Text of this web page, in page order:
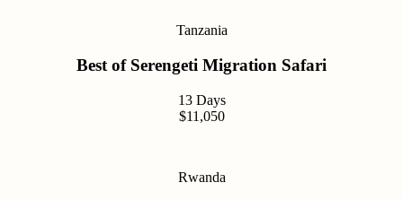
Tanzania
Best of Serengeti Migration Safari
13 Days
$11,050
Rwanda